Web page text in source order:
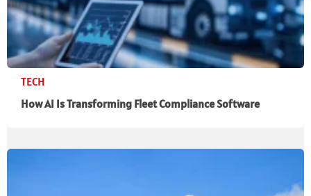
TECH
How AI Is Transforming Fleet Compliance Software